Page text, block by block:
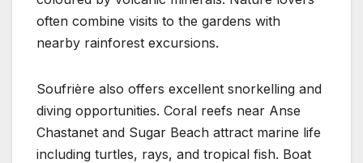
often combine visits to the gardens with
nearby rainforest excursions.
Soufrière also offers excellent snorkelling and
diving opportunities. Coral reefs near Anse
Chastanet and Sugar Beach attract marine life
including turtles, rays, and tropical fish. Boat